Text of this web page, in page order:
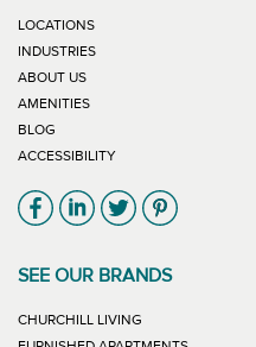
LOCATIONS
INDUSTRIES
ABOUT US
AMENITIES
BLOG
ACCESSIBILITY
Link will open in new window
Link will open in new
Link will open in
Link will
SEE OUR BRANDS
CHURCHILL LIVING